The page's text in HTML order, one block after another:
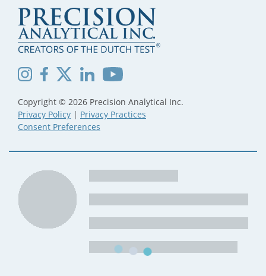
Copyright © 2026 Precision Analytical Inc.
Privacy Policy | Privacy Practices
Consent Preferences